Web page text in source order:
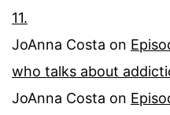
11.
JoAnna Costa on
who talks about
JoAnna Costa on